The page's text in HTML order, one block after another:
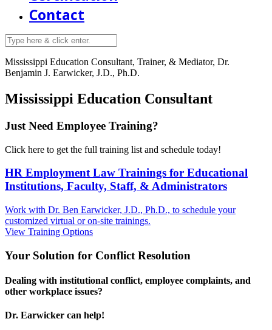
Contact
Mississippi Education Consultant, Trainer, & Mediator, Dr.
Benjamin J. Earwicker, J.D., Ph.D.
Mississippi Education Consultant
Just Need Employee Training?
Click here to get the full training list and schedule today!
HR Employment Law Trainings for Educational
Institutions, Faculty, Staff, & Administrators
Work with Dr. Ben Earwicker, J.D., Ph.D., to schedule your
customized virtual or on-site trainings.
View Training Options
Your Solution for Conflict Resolution
Dealing with institutional conflict, employee complaints, and
other workplace issues?
Dr. Earwicker can help!